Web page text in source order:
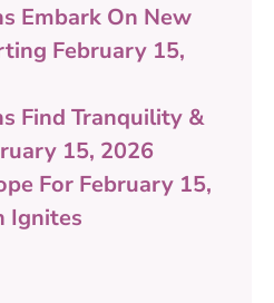
Embark On New
February 15,
Find Tranquility &
15, 2026
For February 15,
Ignites